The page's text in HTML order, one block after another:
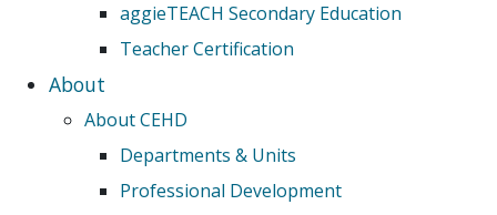
aggieTEACH Secondary Education
Teacher Certification
About
About CEHD
Departments & Units
Professional Development